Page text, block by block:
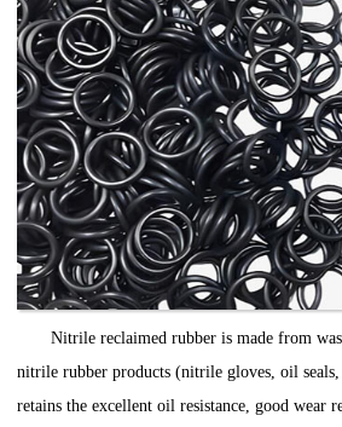
Nitrile reclaimed rubber is made from
nitrile rubber products (nitrile gloves, oil
retains the excellent oil resistance, good wear